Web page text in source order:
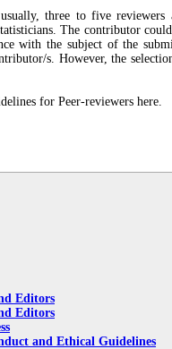
three to five
The contributor
with the subject of the
s. However, the
for Peer-reviewers here.
Editors
Editors
and Ethical Guidelines